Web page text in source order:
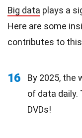
Big data plays a
Here are some
contributes to
16
By 2025, the
of data daily.
DVDs!